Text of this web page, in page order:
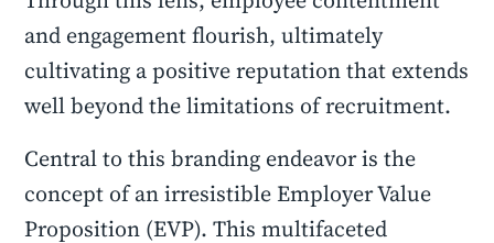
and engagement flourish, ultimately
cultivating a positive reputation that extends
well beyond the limitations of recruitment.
Central to this branding endeavor is the
concept of an irresistible Employer Value
Proposition (EVP). This multifaceted